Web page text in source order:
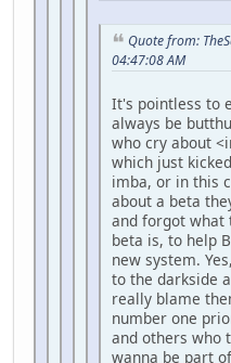
Quote from:
04:47:08 AM
It's pointless to
always be
who cry about
which just
imba, or in this
about a beta
and forgot what
beta is, to help
new system.
to the darkside
really blame
number one
and others who
wanna be part